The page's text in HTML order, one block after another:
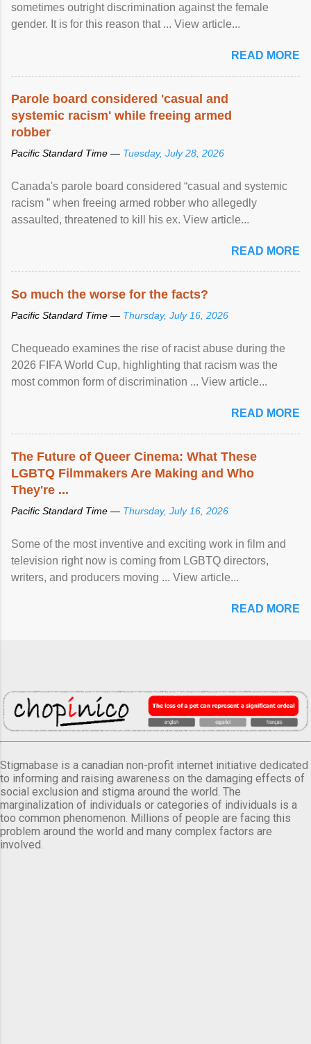
sometimes outright discrimination against the female
gender. It is for this reason that ... View article...
READ MORE
Parole board considered 'casual and
systemic racism' while freeing armed
robber
Pacific Standard Time — Tuesday, July 28, 2026
Canada's parole board considered “casual and systemic
racism ” when freeing armed robber who allegedly
assaulted, threatened to kill his ex. View article...
READ MORE
So much the worse for the facts?
Pacific Standard Time — Thursday, July 16, 2026
Chequeado examines the rise of racist abuse during the
2026 FIFA World Cup, highlighting that racism was the
most common form of discrimination ... View article...
READ MORE
The Future of Queer Cinema: What These
LGBTQ Filmmakers Are Making and Who
They're ...
Pacific Standard Time — Thursday, July 16, 2026
Some of the most inventive and exciting work in film and
television right now is coming from LGBTQ directors,
writers, and producers moving ... View article...
READ MORE
Stigmabase is a canadian non-profit internet initiative dedicated
to informing and raising awareness on the damaging effects of
social exclusion and stigma around the world. The
marginalization of individuals or categories of individuals is a
too common phenomenon. Millions of people are facing this
problem around the world and many complex factors are
involved.